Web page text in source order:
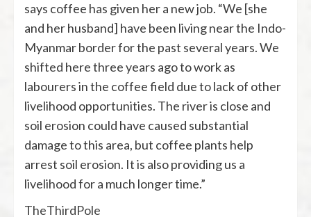
says coffee has given her a new job. “We [she
and her husband] have been living near the Indo-
Myanmar border for the past several years. We
shifted here three years ago to work as
labourers in the coffee field due to lack of other
livelihood opportunities. The river is close and
soil erosion could have caused substantial
damage to this area, but coffee plants help
arrest soil erosion. It is also providing us a
livelihood for a much longer time.”
TheThirdPole